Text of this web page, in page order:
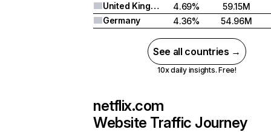
United Kingdom
4.69%
59.15M
Germany
4.36% 54.96M
See all countries →
10x daily insights. Free!
netflix.com
Website Traffic Journey